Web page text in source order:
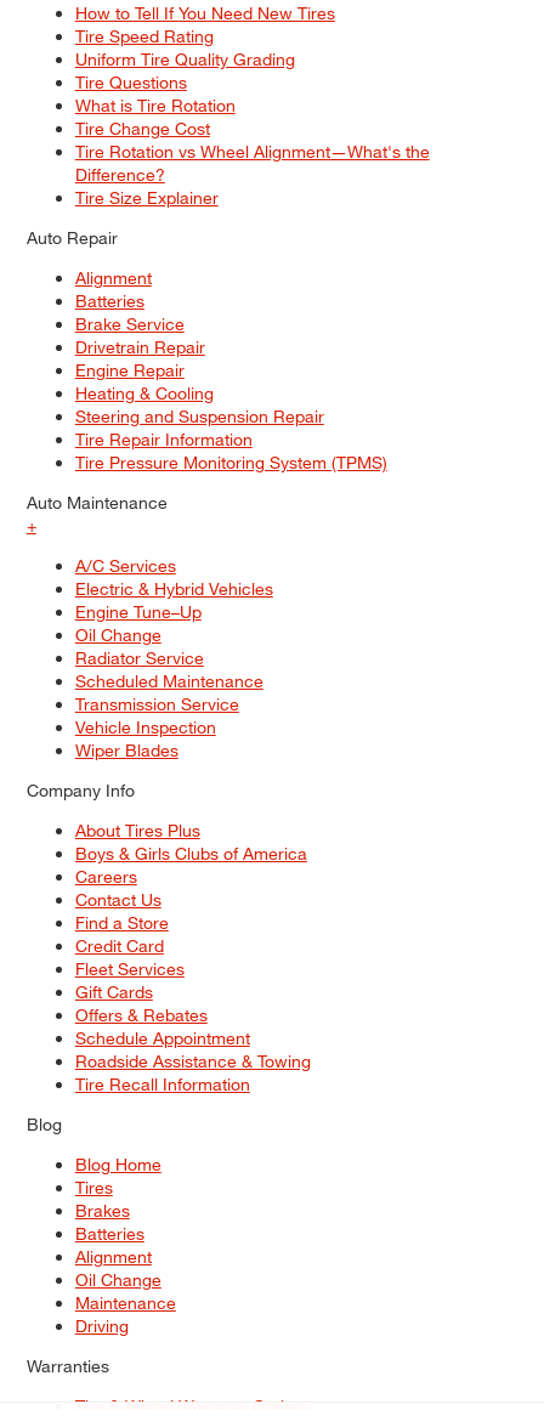
How to Tell If You Need New Tires
Tire Speed Rating
Uniform Tire Quality Grading
Tire Questions
What is Tire Rotation
Tire Change Cost
Tire Rotation vs Wheel Alignment—What's the
Difference?
Tire Size Explainer
Auto Repair
Alignment
Batteries
Brake Service
Drivetrain Repair
Engine Repair
Heating & Cooling
Steering and Suspension Repair
Tire Repair Information
Tire Pressure Monitoring System (TPMS)
Auto Maintenance
+
A/C Services
Electric & Hybrid Vehicles
Engine Tune–Up
Oil Change
Radiator Service
Scheduled Maintenance
Transmission Service
Vehicle Inspection
Wiper Blades
Company Info
About Tires Plus
Boys & Girls Clubs of America
Careers
Contact Us
Find a Store
Credit Card
Fleet Services
Gift Cards
Offers & Rebates
Schedule Appointment
Roadside Assistance & Towing
Tire Recall Information
Blog
Blog Home
Tires
Brakes
Batteries
Alignment
Oil Change
Maintenance
Driving
Warranties
Tire & Wheel Warranty Options